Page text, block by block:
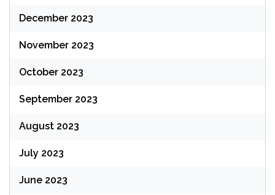
December 2023
November 2023
October 2023
September 2023
August 2023
July 2023
June 2023